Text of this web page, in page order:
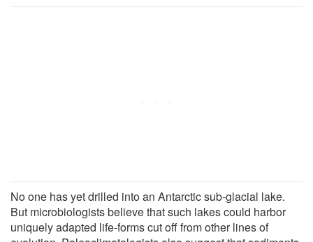
No one has yet drilled into an Antarctic sub-glacial lake.
But microbiologists believe that such lakes could harbor
uniquely adapted life-forms cut off from other lines of